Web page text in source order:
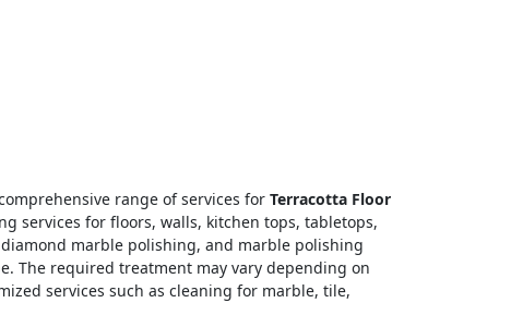
range of services for Terracotta Floor
services for floors, walls, kitchen tops, tabletops,
marble polishing, and marble polishing
The required treatment may vary depending on
services such as cleaning for marble, tile,